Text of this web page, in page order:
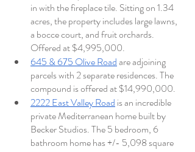
in with the fireplace tile. Sitting on 1.34
acres, the property includes large lawns,
a bocce court, and fruit orchards.
Offered at $4,995,000.
645 & 675 Olive Road are adjoining
parcels with 2 separate residences. The
compound is offered at $14,990,000.
2222 East Valley Road is an incredible
private Mediterranean home built by
Becker Studios. The 5 bedroom, 6
bathroom home has +/- 5,098 square